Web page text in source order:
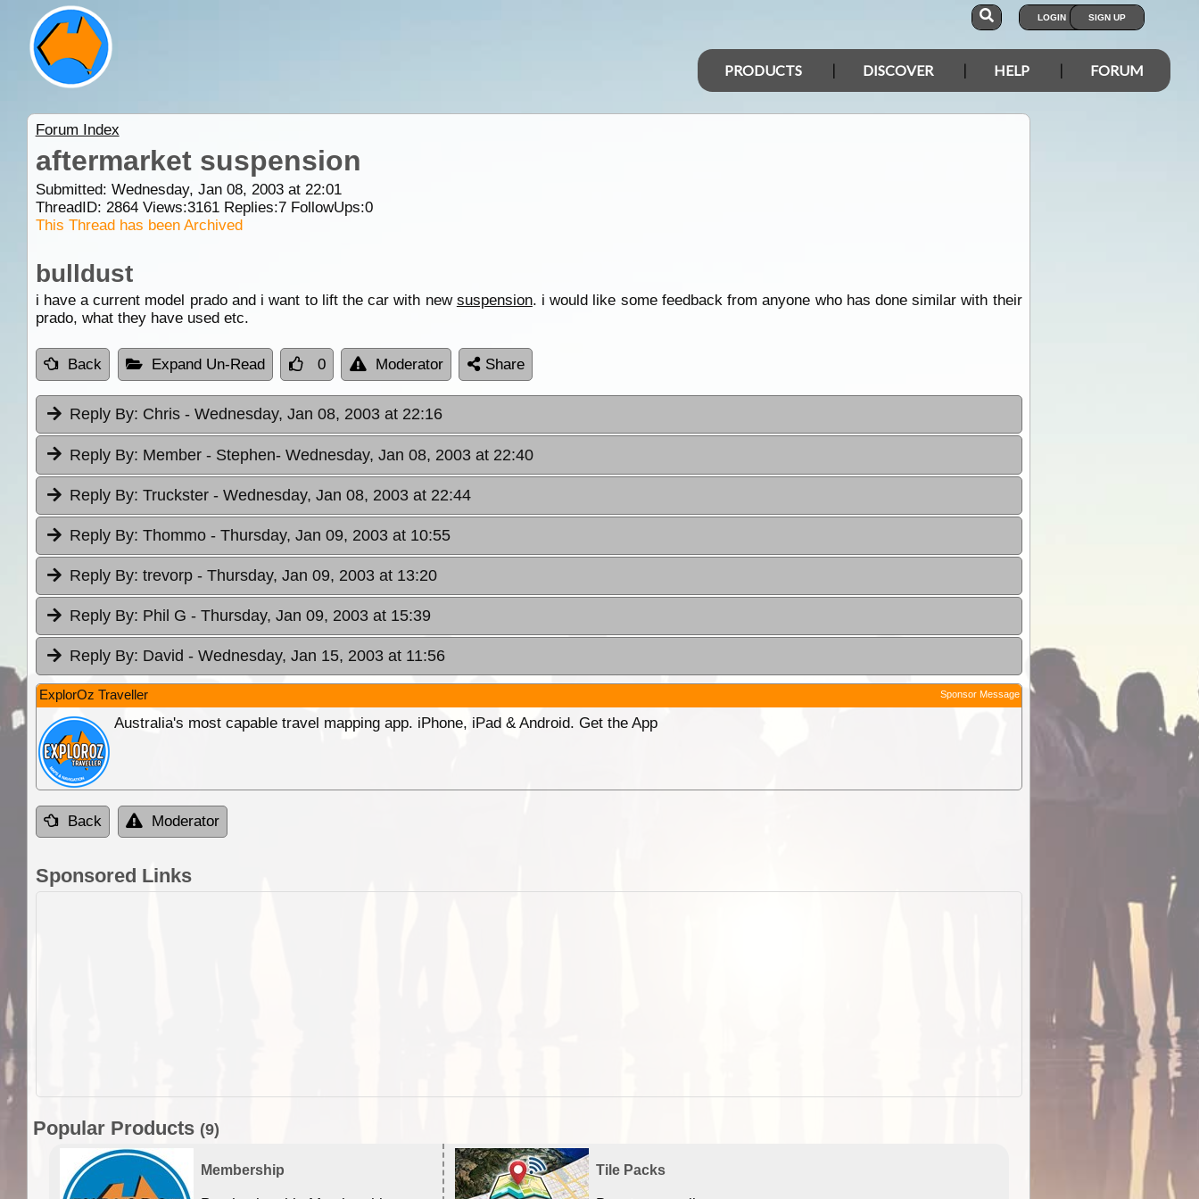
LOGIN SIGN UP
PRODUCTS DISCOVER HELP FORUM
Forum Index
aftermarket suspension
Submitted: Wednesday, Jan 08, 2003 at 22:01
ThreadID: 2864Views:3161Replies:7FollowUps:0
This Thread has been Archived
bulldust
i have a current model prado and i want to lift the car with new suspension. i would like some feedback from anyone who has done similar with their
prado, what they have used etc.
Back Expand Un-Read 0 Moderator Share
Reply By: Chris - Wednesday, Jan 08, 2003 at 22:16
Reply By: Member - Stephen- Wednesday, Jan 08, 2003 at 22:40
Reply By: Truckster - Wednesday, Jan 08, 2003 at 22:44
Reply By: Thommo - Thursday, Jan 09, 2003 at 10:55
Reply By: trevorp - Thursday, Jan 09, 2003 at 13:20
Reply By: Phil G - Thursday, Jan 09, 2003 at 15:39
Reply By: David - Wednesday, Jan 15, 2003 at 11:56
ExplorOz Traveller Sponsor Message
Australia's most capable travel mapping app. iPhone, iPad & Android. Get the App
Back Moderator
Sponsored Links
Popular Products (9)
Membership Tile Packs